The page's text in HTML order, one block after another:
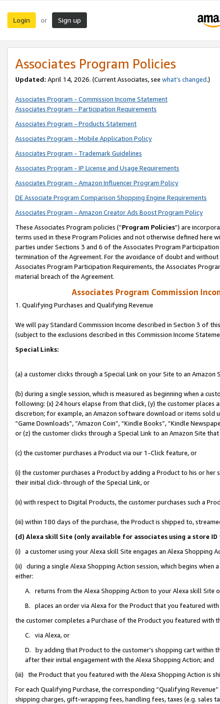
Login or Sign up
Associates Program Policies
Updated: April 14, 2026. (Current Associates, see what’s changed.)
Associates Program - Commission Income Statement
Associates Program - Participation Requirements
Associates Program - Products Statement
Associates Program - Mobile Application Policy
Associates Program - Trademark Guidelines
Associates Program - IP License and Usage Requirements
Associates Program - Amazon Influencer Program Policy
DE Associate Program Comparison Shopping Engine Requirements
Associates Program - Amazon Creator Ads Boost Program Policy
These Associates Program policies (“Program Policies”) are
terms used in these Program Policies and not otherwise defined
parties under Sections 3 and 6 of the Associates Program
termination of the Agreement. For the avoidance of doubt and
Associates Program Participation Requirements, the Associates
material breach of the Agreement.
Associates Program Commission
1. Qualifying Purchases and Qualifying Revenue
We will pay Standard Commission Income described in Section 3 of
(subject to the exclusions described in this Commission Income
Special Links:
(a) a customer clicks through a Special Link on your Site to an Amazon
(b) during a single session, which is measured as beginning when a
following: (x) 24 hours elapse from that click, (y) the customer
discretion; for example, an Amazon software download or items sold
“Game Downloads”, “Amazon Coin”, “Kindle Books”, “Kindle
or (z) the customer clicks through a Special Link to an Amazon Site
(c) the customer purchases a Product via our 1-Click feature, or
(i) the customer purchases a Product by adding a Product to his or
their initial click-through of the Special Link, or
(ii) with respect to Digital Products, the customer purchases such a
(iii) within 180 days of the purchase, the Product is shipped to,
(d) Alexa skill Site (only available for associates using a store
(i) a customer using your Alexa skill Site engages an Alexa Shopping
(ii) during a single Alexa Shopping Action session, which begins when
either:
A. returns from the Alexa Shopping Action to your Alexa skill Site
B. places an order via Alexa for the Product that you featured with
the customer completes a Purchase of the Product you featured with
C. via Alexa, or
D. by adding that Product to the customer’s shopping cart within
after their initial engagement with the Alexa Shopping Action; and
(iii) the Product that you featured with the Alexa Shopping Action is
For each Qualifying Purchase, the corresponding “Qualifying
shipping charges, gift-wrapping fees, handling fees, taxes (e.g. sales